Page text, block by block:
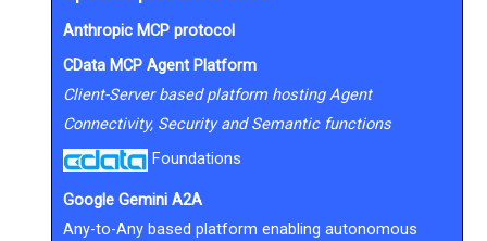
Anthropic MCP protocol
CData MCP Agent Platform
Client-Server based platform hosting Agent
Connectivity, Security and Semantic functions
Foundations
Google Gemini A2A
Any-to-Any based platform enabling autonomous